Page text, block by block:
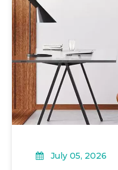
July 05, 2026